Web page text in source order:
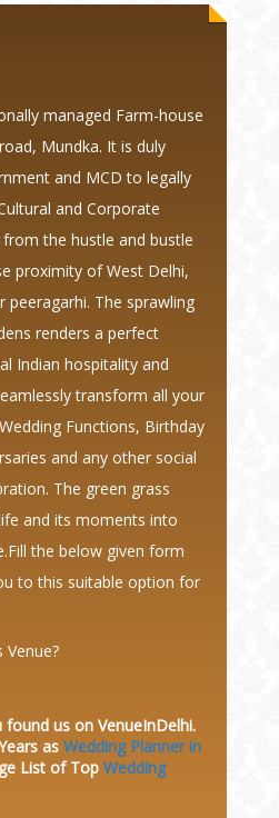
managed Farm-house
Mundka. It is duly
and MCD to legally
and Corporate
the hustle and bustle
proximity of West Delhi,
peeragarhi. The sprawling
renders a perfect
Indian hospitality and
transform all your
Functions, Birthday
and any other social
The green grass
and its moments into
the below given form
to this suitable option for
Venue?
us on VenueInDelhi.
as Wedding Planner in
List of Top Wedding